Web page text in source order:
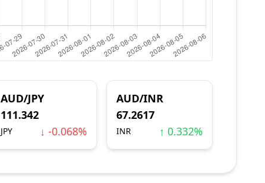
AUD/JPY
111.342
JPY ↓ -0.068%
AUD/INR
67.2617
INR ↑ 0.332%